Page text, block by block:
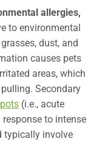
allergies,
to environmental
dust, and
causes pets
areas, which
Secondary
(i.e., acute
to intense
typically involve